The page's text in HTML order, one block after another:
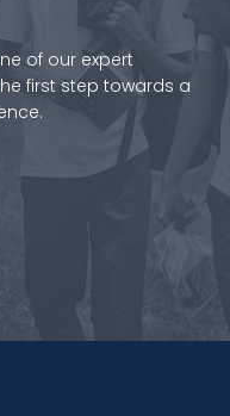
of our expert
first step towards a